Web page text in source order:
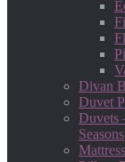
Divan
Duvet
Duvets
Seasons